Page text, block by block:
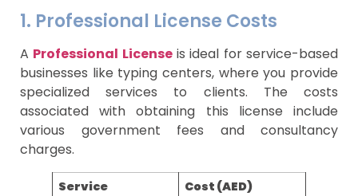
1. Professional License Costs
A Professional License is ideal for service-based
businesses like typing centers, where you provide
specialized services to clients. The costs
associated with obtaining this license include
various government fees and consultancy
charges.
Service
Cost (AED)